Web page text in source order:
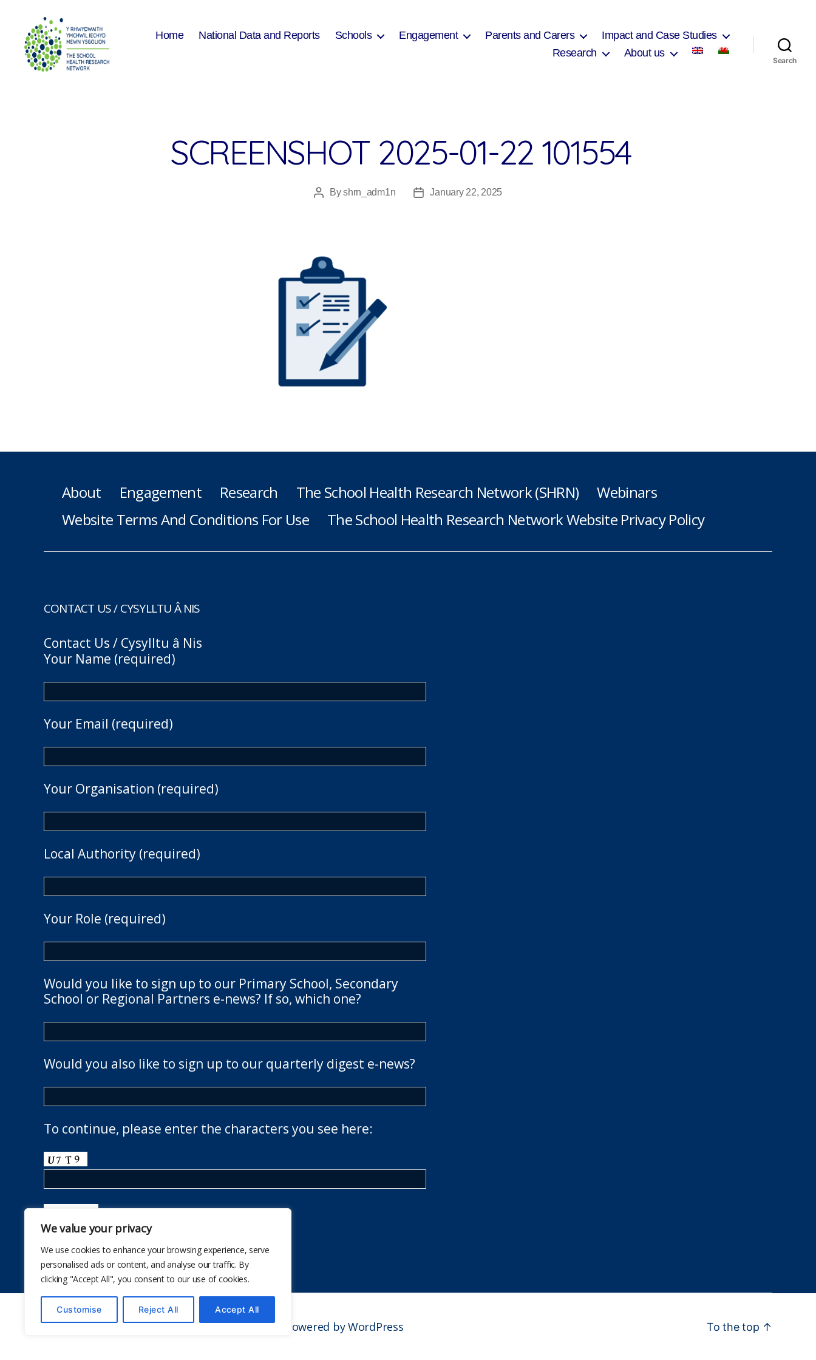
We value your privacy
We use cookies to enhance your browsing experience, serve
personalised ads or content, and analyse our traffic. By
clicking "Accept All", you consent to our use of cookies.
Customise Reject All Accept All
Home National Data and Reports Schools Engagement Parents and Carers
Impact and Case Studies
Research
About us
Search
SCREENSHOT 2025-01-22 101554
PostByshrn_adm1n
PostJanuary 22, 2025
About Engagement Research The School Health Research Network (SHRN)
Webinars
Website Terms And Conditions For Use
The School Health Research Network Website Privacy Policy
CONTACT US / CYSYLLTU Â NIS
Contact Us / Cysylltu â Nis
Your Name (required)
Your Email (required)
Your Organisation (required)
Local Authority (required)
Your Role (required)
Would you like to sign up to our Primary School, Secondary
School or Regional Partners e-news? If so, which one?
Would you also like to sign up to our quarterly digest e-news?
To continue, please enter the characters you see here:
© 2026The School Health Research Network Powered by WordPress To the top ↑